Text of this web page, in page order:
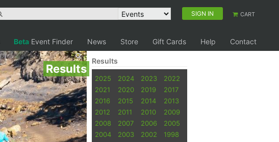
SIGN IN CART
Beta Event Finder News Store Gift Cards Help Contact
Results
Results
2025 2024 2023
2022
2021
2020 2019
2017
2016
2015 2014
2013
2012
2011 2010
2009
2008
2007 2006
2005
2004
2003 2002 1998